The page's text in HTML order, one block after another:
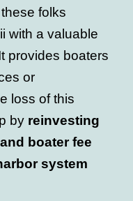
folks
with a valuable
provides boaters
or
loss of this
by reinvesting
boater fee
system